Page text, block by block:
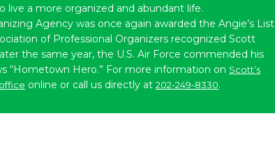
live a more organized and abundant life.
Agency was once again awarded the Angie’s List
of Professional Organizers recognized Scott
the same year, the U.S. Air Force commended his
“Hometown Hero.” For more information on Scott’s
online or call us directly at 202-249-8330.